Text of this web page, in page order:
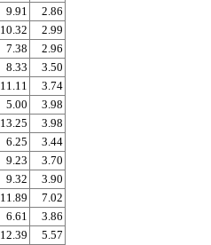
9.91
2.86
10.32
2.99
7.38
2.96
8.33
3.50
11.11
3.74
5.00
3.98
13.25
3.98
6.25
3.44
9.23
3.70
9.32
3.90
11.89
7.02
6.61
3.86
12.39
5.57